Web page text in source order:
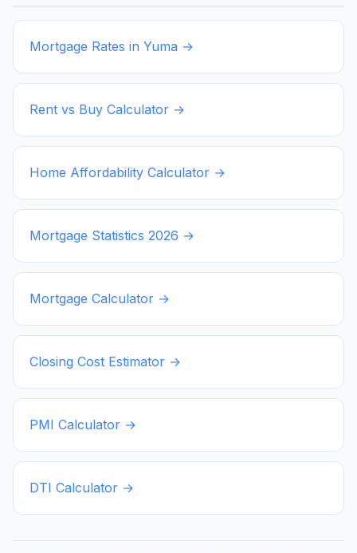
Mortgage Rates in Yuma →
Rent vs Buy Calculator →
Home Affordability Calculator →
Mortgage Statistics 2026 →
Mortgage Calculator →
Closing Cost Estimator →
PMI Calculator →
DTI Calculator →